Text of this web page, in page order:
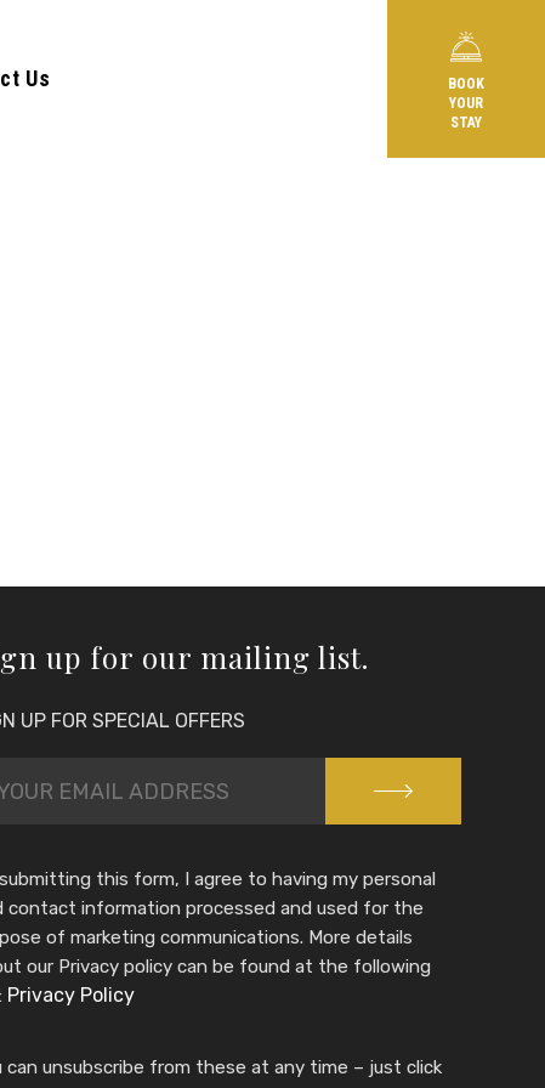
Us
BOOK
YOUR
STAY
up for our mailing list.
UP FOR SPECIAL OFFERS
this form, I agree to having my personal
contact information processed and used for the
of marketing communications. More details
our Privacy policy can be found at the following
Privacy Policy
can unsubscribe from these at any time – just click